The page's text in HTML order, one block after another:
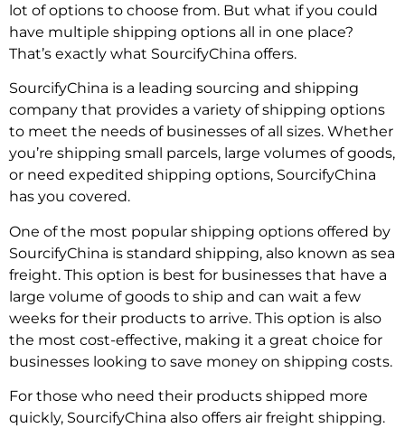
lot of options to choose from. But what if you could
have multiple shipping options all in one place?
That’s exactly what SourcifyChina offers.
SourcifyChina is a leading sourcing and shipping
company that provides a variety of shipping options
to meet the needs of businesses of all sizes. Whether
you’re shipping small parcels, large volumes of goods,
or need expedited shipping options, SourcifyChina
has you covered.
One of the most popular shipping options offered by
SourcifyChina is standard shipping, also known as sea
freight. This option is best for businesses that have a
large volume of goods to ship and can wait a few
weeks for their products to arrive. This option is also
the most cost-effective, making it a great choice for
businesses looking to save money on shipping costs.
For those who need their products shipped more
quickly, SourcifyChina also offers air freight shipping.